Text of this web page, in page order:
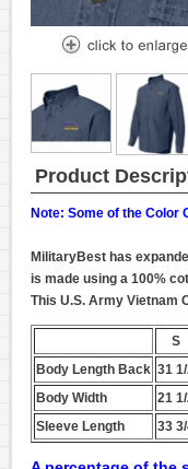
Product
Note: Some of the Color
MilitaryBest has
is made using a 100%
This U.S. Army Vietnam
S
Body Length Back 31
Body Width
21
Sleeve Length
33